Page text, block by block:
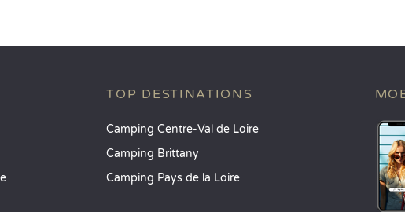
TOP DESTINATIONS
Camping Centre-Val de Loire
Camping Brittany
Camping Pays de la Loire